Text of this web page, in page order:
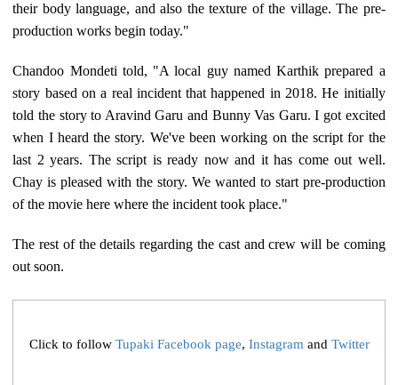
their body language, and also the texture of the village. The pre-
production works begin today."
Chandoo Mondeti told, "A local guy named Karthik prepared a
story based on a real incident that happened in 2018. He initially
told the story to Aravind Garu and Bunny Vas Garu. I got excited
when I heard the story. We've been working on the script for the
last 2 years. The script is ready now and it has come out well.
Chay is pleased with the story. We wanted to start pre-production
of the movie here where the incident took place."
The rest of the details regarding the cast and crew will be coming
out soon.
Click to follow Tupaki Facebook page, Instagram and Twitter